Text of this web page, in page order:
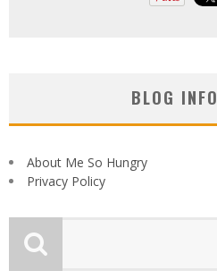
BLOG INFO
About Me So Hungry
Privacy Policy